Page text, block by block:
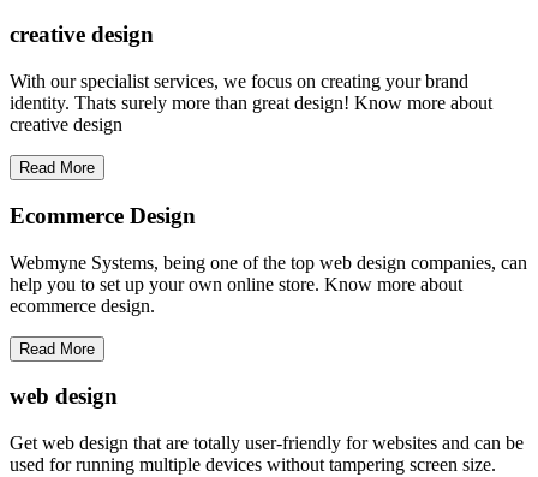
creative design
With our specialist services, we focus on creating your brand
identity. Thats surely more than great design! Know more about
creative design
Read More
Ecommerce Design
Webmyne Systems, being one of the top web design companies, can
help you to set up your own online store. Know more about
ecommerce design.
Read More
web design
Get web design that are totally user-friendly for websites and can be
used for running multiple devices without tampering screen size.